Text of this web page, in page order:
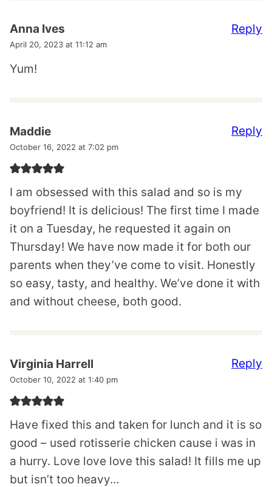
Anna Ives
April 20, 2023 at 11:12 am
Yum!
Reply
Maddie
October 16, 2022 at 7:02 pm
I am obsessed with this salad and so is my
boyfriend! It is delicious! The first time I made
it on a Tuesday, he requested it again on
Thursday! We have now made it for both our
parents when they’ve come to visit. Honestly
so easy, tasty, and healthy. We’ve done it with
and without cheese, both good.
Reply
Virginia Harrell
October 10, 2022 at 1:40 pm
Have fixed this and taken for lunch and it is so
good – used rotisserie chicken cause i was in
a hurry. Love love love this salad! It fills me up
but isn’t too heavy…
Reply